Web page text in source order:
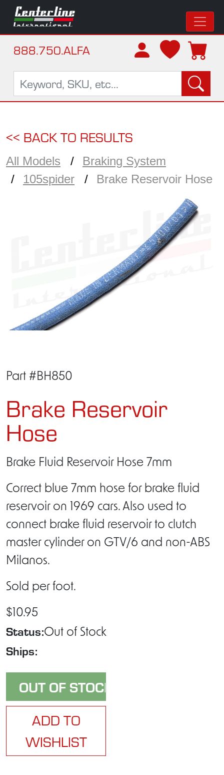
888.750.ALFA
<< BACK TO RESULTS
All Models
Braking System
105spider
Brake Reservoir Hose
Part #BH850
Brake Reservoir
Hose
Brake Fluid Reservoir Hose 7mm
Correct blue 7mm hose for brake fluid
reservoir on 1969 cars. Also used to
connect brake fluid reservoir to clutch
master cylinder on GTV/6 and non-ABS
Milanos.
Sold per foot.
$10.95
Status:Out of Stock
Ships:
ADD TO
WISHLIST